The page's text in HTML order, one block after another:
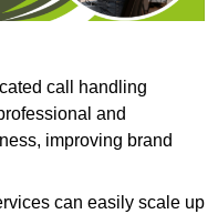
call handling
and
improving brand
can easily scale up